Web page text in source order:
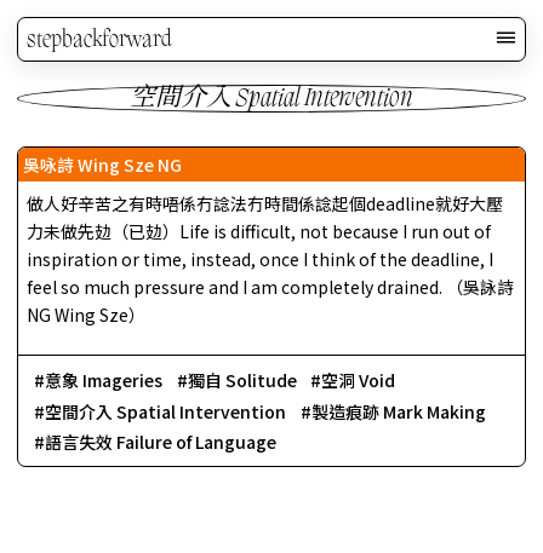
stepbackforward
空間介入 Spatial Intervention
吳咏詩 Wing Sze NG
做人好辛苦之有時唔係冇諗法冇時間係諗起個deadline就好大壓
力未做先攰（已攰）Life is difficult, not because I run out of
inspiration or time, instead, once I think of the deadline, I
feel so much pressure and I am completely drained. （吳詠詩
NG Wing Sze）
意象 Imageries 獨自 Solitude
空洞 Void
空間介入 Spatial Intervention
製造痕跡 Mark Making
語言失效 Failure of Language